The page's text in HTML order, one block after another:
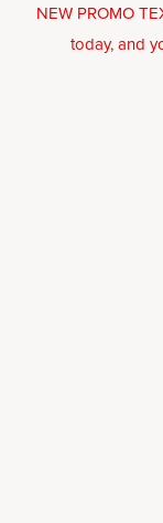
NEW PROMO
today, and